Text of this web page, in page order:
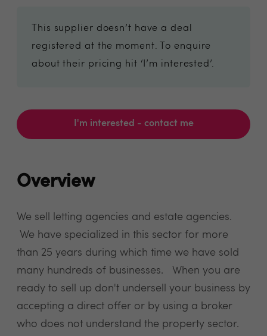
This supplier doesn’t have a deal
registered at the moment. To enquire
about their pricing hit ‘I’m interested’.
I'm interested - contact me
Overview
We sell letting agencies and estate agencies.
We have specialized in this sector for more
than 25 years during which time we have sold
many hundreds of businesses. When you are
ready to sell up don't undersell your business by
accepting a direct offer or by using a broker
who does not understand the property sector.